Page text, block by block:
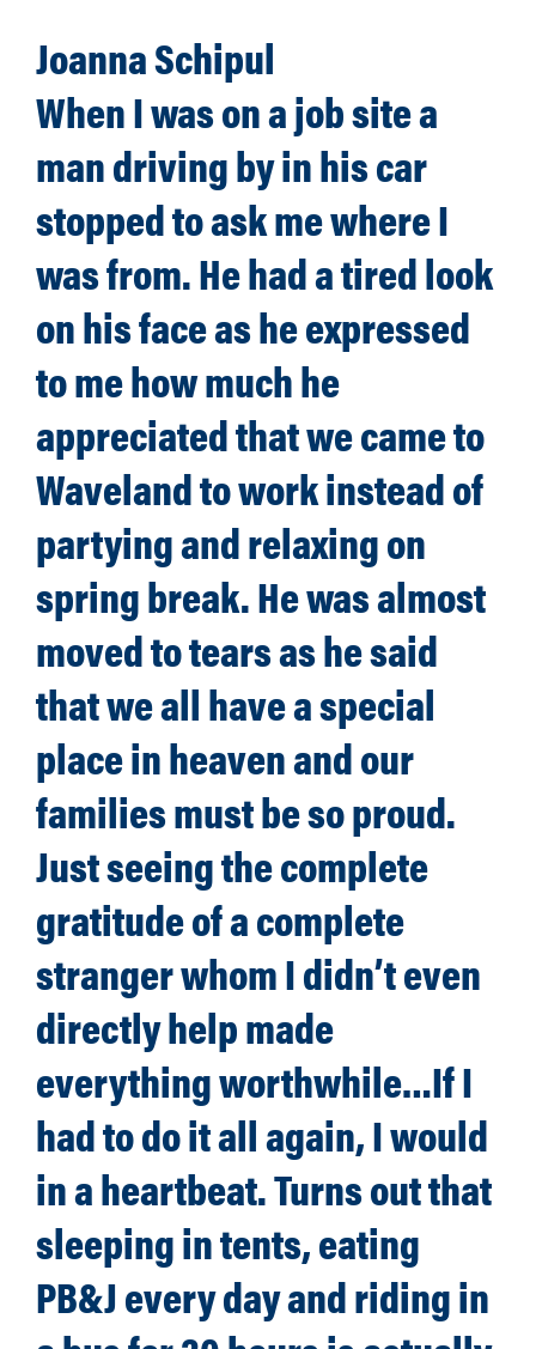
Joanna Schipul
When I was on a job site a
man driving by in his car
stopped to ask me where I
was from. He had a tired look
on his face as he expressed
to me how much he
appreciated that we came to
Waveland to work instead of
partying and relaxing on
spring break. He was almost
moved to tears as he said
that we all have a special
place in heaven and our
families must be so proud.
Just seeing the complete
gratitude of a complete
stranger whom I didn’t even
directly help made
everything worthwhile…If I
had to do it all again, I would
in a heartbeat. Turns out that
sleeping in tents, eating
PB&J every day and riding in